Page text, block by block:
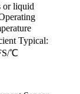
or liquid
Typical:
℃